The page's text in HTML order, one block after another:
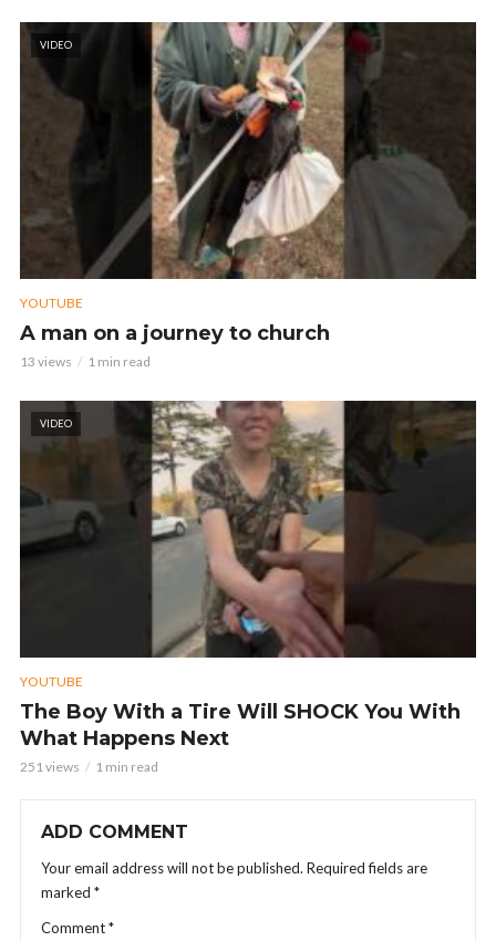
VIDEO
YOUTUBE
A man on a journey to church
13 views 1 min read
VIDEO
YOUTUBE
The Boy With a Tire Will SHOCK You With
What Happens Next
251 views 1 min read
ADD COMMENT
Your email address will not be published. Required fields are
marked *
Comment*